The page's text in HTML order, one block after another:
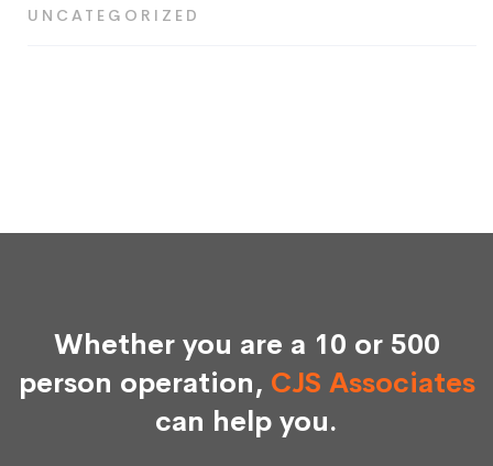
UNCATEGORIZED
Whether you are a 10 or 500
person operation, CJS Associates
can help you.